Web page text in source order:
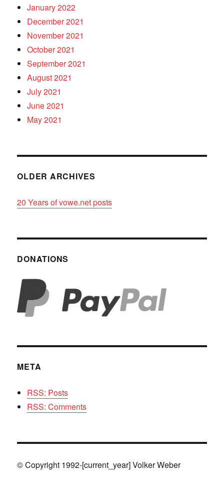
January 2022
December 2021
November 2021
October 2021
September 2021
August 2021
July 2021
June 2021
May 2021
OLDER ARCHIVES
20 Years of vowe.net posts
DONATIONS
META
RSS: Posts
RSS: Comments
© Copyright 1992-[current_year] Volker Weber